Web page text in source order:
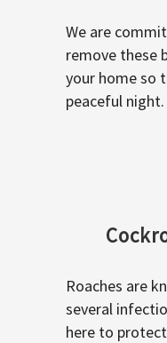
We are
remove these
your home so
peaceful night.
Roaches are
several
here to